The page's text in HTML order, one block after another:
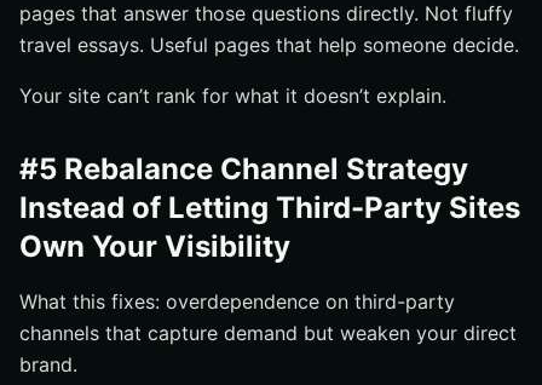
pages that answer those questions directly. Not fluffy
travel essays. Useful pages that help someone decide.
Your site can’t rank for what it doesn’t explain.
#5 Rebalance Channel Strategy
Instead of Letting Third-Party Sites
Own Your Visibility
What this fixes: overdependence on third-party
channels that capture demand but weaken your direct
brand.